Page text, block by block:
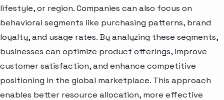
lifestyle, or region. Companies can also focus on
behavioral segments like purchasing patterns, brand
loyalty, and usage rates. By analyzing these segments,
businesses can optimize product offerings, improve
customer satisfaction, and enhance competitive
positioning in the global marketplace. This approach
enables better resource allocation, more effective